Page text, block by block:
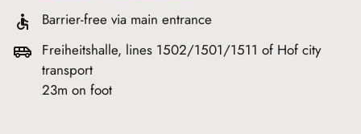
Barrier-free via main entrance
Freiheitshalle, lines 1502/1501/1511 of Hof city
transport
23m on foot